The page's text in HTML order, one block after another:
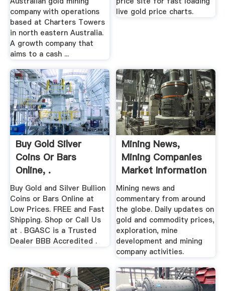
company with operations
based at Charters Towers
in north eastern Australia.
A growth company that
aims to a cash ...
live gold price charts.
Buy Gold Silver
Coins Or Bars
Online, .
Buy Gold and Silver Bullion
Coins or Bars Online at
Low Prices. FREE and Fast
Shipping. Shop or Call Us
at . BGASC is a Trusted
Dealer BBB Accredited .
Mining News,
Mining Companies
Market Information
...
Mining news and
commentary from around
the globe. Daily updates on
gold and commodity prices,
exploration, mine
development and mining
company activities.